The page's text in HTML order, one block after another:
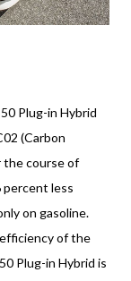
Plug-in Hybrid
(Carbon
the course of
percent less
on gasoline.
efficiency of the
Plug-in Hybrid is